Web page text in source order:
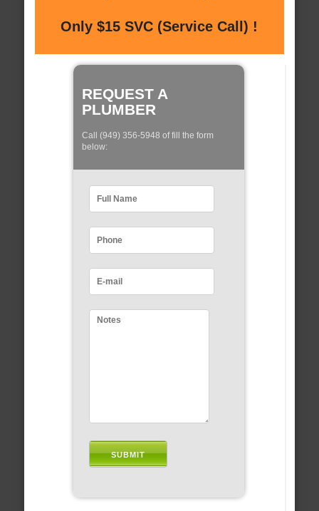
Only $15 SVC (Service Call) !
REQUEST A
PLUMBER
Call (949) 356-5948 of fill the form
below: